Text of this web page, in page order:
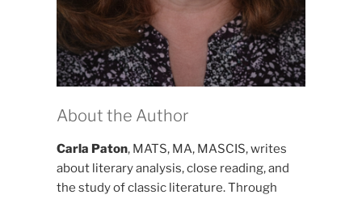
About the Author
Carla Paton, MATS, MA, MASCIS, writes
about literary analysis, close reading, and
the study of classic literature. Through